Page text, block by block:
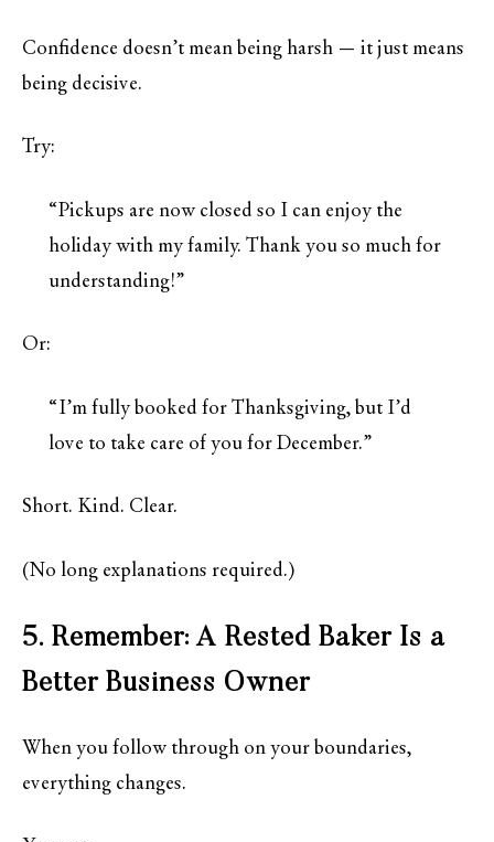
Confidence doesn’t mean being harsh — it just means
being decisive.
Try:
“Pickups are now closed so I can enjoy the
holiday with my family. Thank you so much for
understanding!”
Or:
“I’m fully booked for Thanksgiving, but I’d
love to take care of you for December.”
Short. Kind. Clear.
(No long explanations required.)
5. Remember: A Rested Baker Is a
Better Business Owner
When you follow through on your boundaries,
everything changes.